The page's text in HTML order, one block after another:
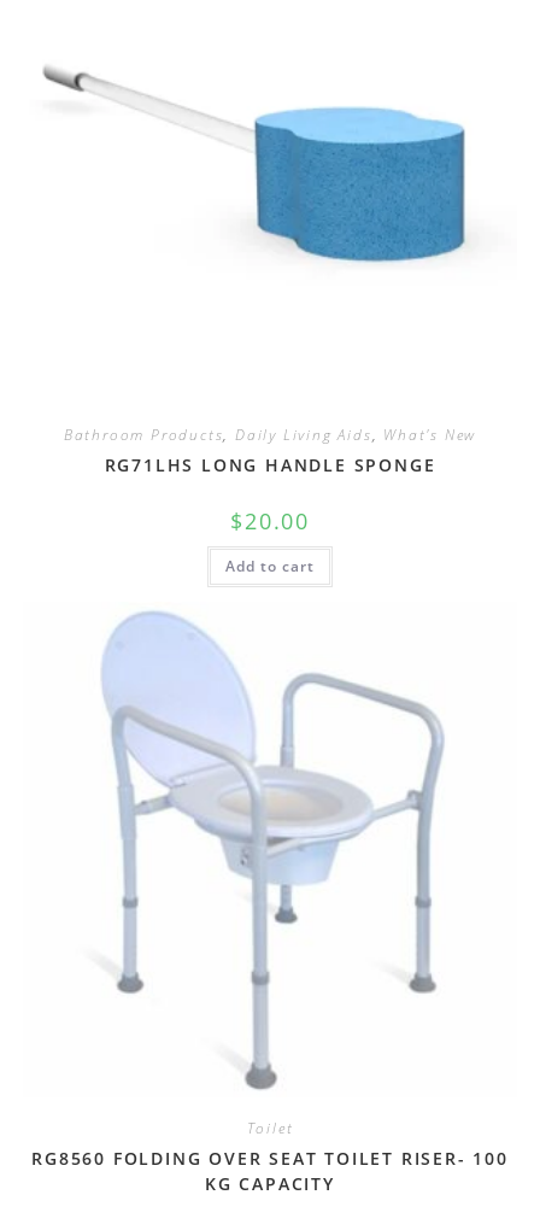
Bathroom Products, Daily Living Aids, What's New
RG71LHS LONG HANDLE SPONGE
$20.00
Add to cart
Toilet
RG8560 FOLDING OVER SEAT TOILET RISER- 100
KG CAPACITY